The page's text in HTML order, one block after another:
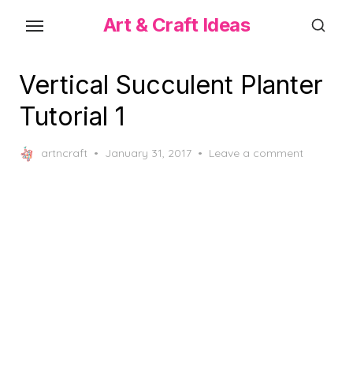
content
Art & Craft Ideas
Vertical Succulent Planter
Tutorial 1
artncraft
Posted
January 31, 2017 Leave a comment